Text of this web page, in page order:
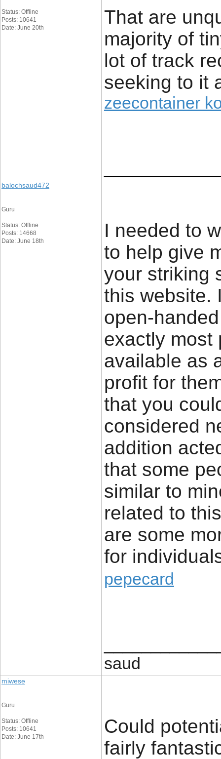
Status: Offline
Posts: 10641
Date: June 20th
That are
majority of
lot of track
seeking to it
zeecontainer
balochsaud472
Guru
Status: Offline
Posts: 14668
Date: June 18th
I needed to
to help give
your striking
this website.
open-
exactly most
available as
profit for
that you
considered
addition
that some
similar to
related to
are some
for
pepecard
saud
miwese
Guru
Status: Offline
Posts: 10641
Date: June 17th
Could
fairly